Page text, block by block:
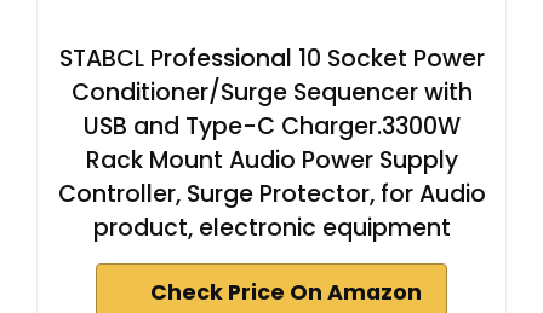
STABCL Professional 10 Socket Power
Conditioner/Surge Sequencer with
USB and Type-C Charger.3300W
Rack Mount Audio Power Supply
Controller, Surge Protector, for Audio
product, electronic equipment
Check Price On Amazon